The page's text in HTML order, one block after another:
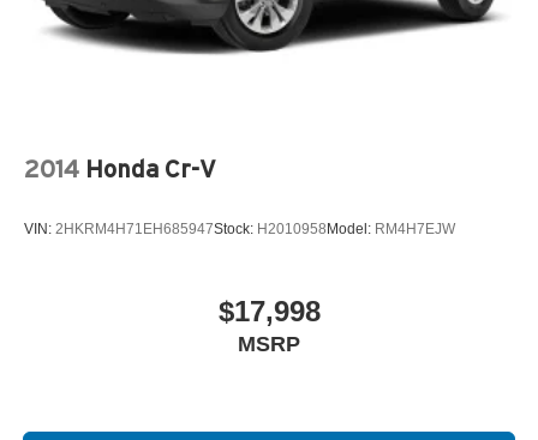
2014 Honda Cr-V
VIN: 2HKRM4H71EH685947Stock: H2010958Model: RM4H7EJW
$17,998
MSRP